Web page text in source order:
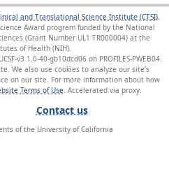
and Translational Science Institute (CTSI),
Award program funded by the National
(Grant Number UL1 TR000004) at the
of Health (NIH).
v3.1.0-40-gb10dcd06 on PROFILES-PWEB04
We also use cookies to analyze our site’s
on our site. For more information about how
Terms of Use
Contact us
of the University of California